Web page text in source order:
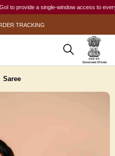
a single-window access to every
TRACKING
Saree